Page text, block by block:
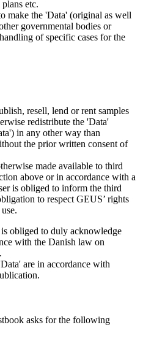
etc.
make the 'Data' (original as well
governmental bodies or
of specific cases for the
resell, lend or rent samples
redistribute the 'Data'
in any other way than
the prior written consent of
made available to third
above or in accordance with a
is obliged to inform the third
to respect GEUS’ rights
obliged to duly acknowledge
with the Danish law on
are in accordance with
asks for the following